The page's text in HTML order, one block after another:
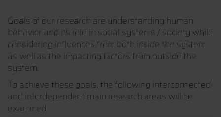
Goals of our research are understanding human
behavior and its role in social systems / society while
considering influences from both inside the system
as well as the impacting factors from outside the
system.
To achieve these goals, the following interconnected
and interdependent main research areas will be
examined: